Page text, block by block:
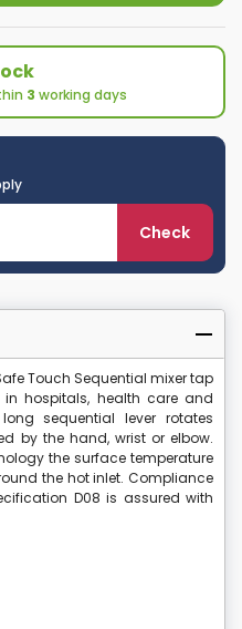
3 working days
Check
Touch Sequential mixer tap
hospitals, health care and
sequential lever rotates
by the hand, wrist or elbow.
the surface temperature
the hot inlet. Compliance
D08 is assured with